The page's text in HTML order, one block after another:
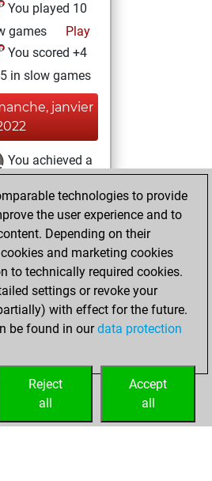
You played 10
games
Play
You scored +4
in slow games
janvier
You achieved a
Fritz
You
a new Elo
You created
Fritz account
You played 6
games
Play
-3 in blitz
technologies to provide
the user experience and to
Depending on their
and marketing cookies
to technically required cookies.
settings or revoke your
with effect for the future.
be found in ourdata protection
Accept
all
Reject
all